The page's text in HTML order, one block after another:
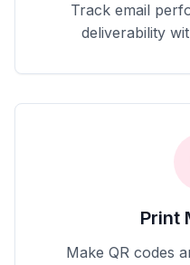
Track email
deliverability
Print
Make QR codes